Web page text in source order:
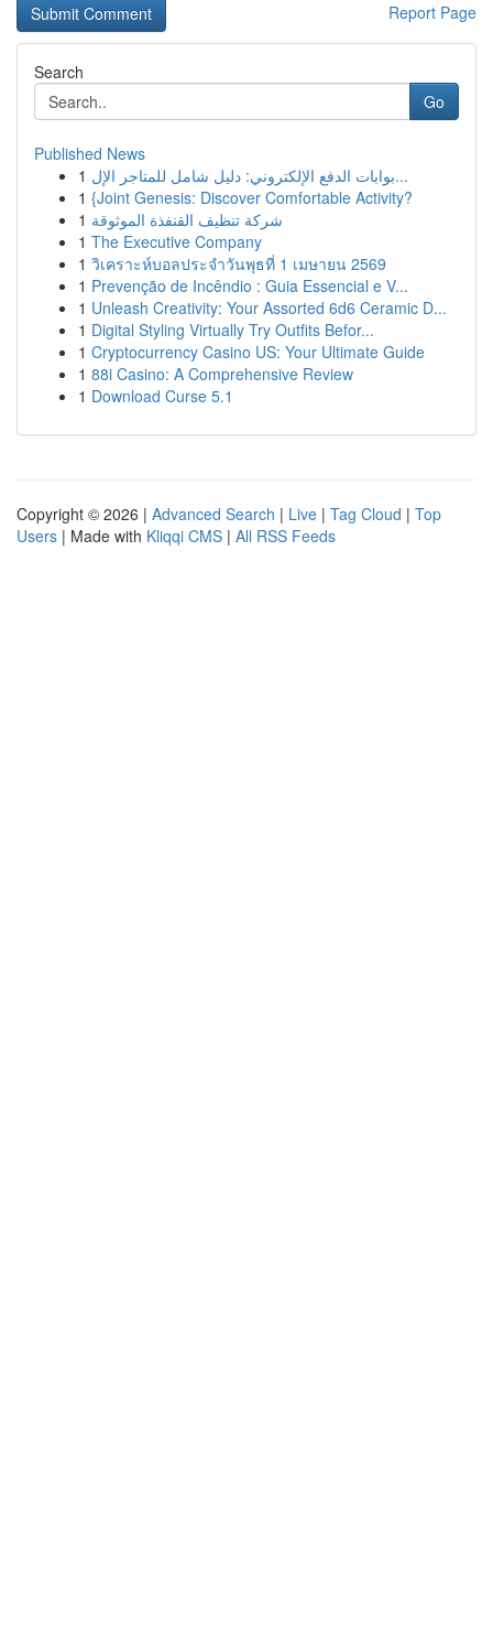
Report Page
Search
Go
Published News
1
بوابات الدفع الإلكتروني: دليل شامل للمتاجر الإل...
1 {Joint Genesis: Discover Comfortable Activity?
1 شركة تنظيف القنفذة الموثوقة
1 The Executive Company
1 วิเคราะห์บอลประจำวันพุธที่ 1 เมษายน 2569
1 Prevenção de Incêndio : Guia Essencial e V...
1 Unleash Creativity: Your Assorted 6d6 Ceramic D...
1 Digital Styling Virtually Try Outfits Befor...
1 Cryptocurrency Casino US: Your Ultimate Guide
1 88i Casino: A Comprehensive Review
1 Download Curse 5.1
Copyright © 2026 | Advanced Search | Live | Tag Cloud | Top
Users | Made with Kliqqi CMS | All RSS Feeds